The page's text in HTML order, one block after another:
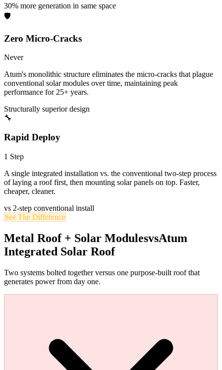
30% more generation in same space
🛡️
Zero Micro-Cracks
Never
Atum's monolithic structure eliminates the micro-cracks that plague
conventional solar modules over time, maintaining peak
performance for 25+ years.
Structurally superior design
🔧
Rapid Deploy
1 Step
A single integrated installation vs. the conventional two-step process
of laying a roof first, then mounting solar panels on top. Faster,
cheaper, cleaner.
vs 2-step conventional install
See The Difference
Metal Roof + Solar ModulesvsAtum
Integrated Solar Roof
Two systems bolted together versus one purpose-built roof that
generates power from day one.